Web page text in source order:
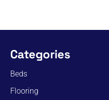
Categories
Beds
Flooring